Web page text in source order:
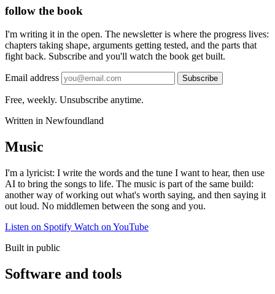
follow the book
I'm writing it in the open. The newsletter is where the progress lives:
chapters taking shape, arguments getting tested, and the parts that
fight back. Subscribe and you'll watch the book get built.
Email address Subscribe
Free, weekly. Unsubscribe anytime.
Written in Newfoundland
Music
I'm a lyricist: I write the words and the tune I want to hear, then use
AI to bring the songs to life. The music is part of the same build:
another way of working out what's worth saying, and then saying it
out loud. No middlemen between the song and you.
Listen on Spotify Watch on YouTube
Built in public
Software and tools